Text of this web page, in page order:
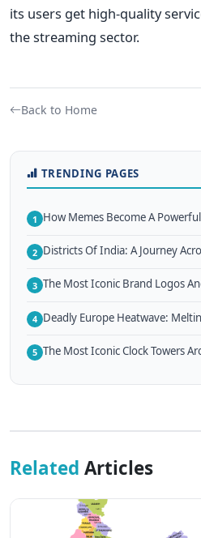
its users get high-quality
the streaming sector.
Back to Home
TRENDING PAGES
1 How Memes Become A
2 Districts Of India: A Journey
3 The Most Iconic Brand Logos
4 Deadly Europe Heatwave:
5 The Most Iconic Clock Towers
Related Articles